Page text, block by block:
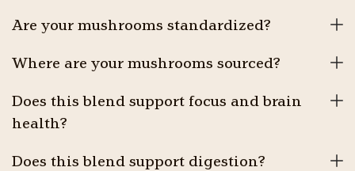
Are your mushrooms standardized?
Where are your mushrooms sourced?
Does this blend support focus and brain
health?
Does this blend support digestion?